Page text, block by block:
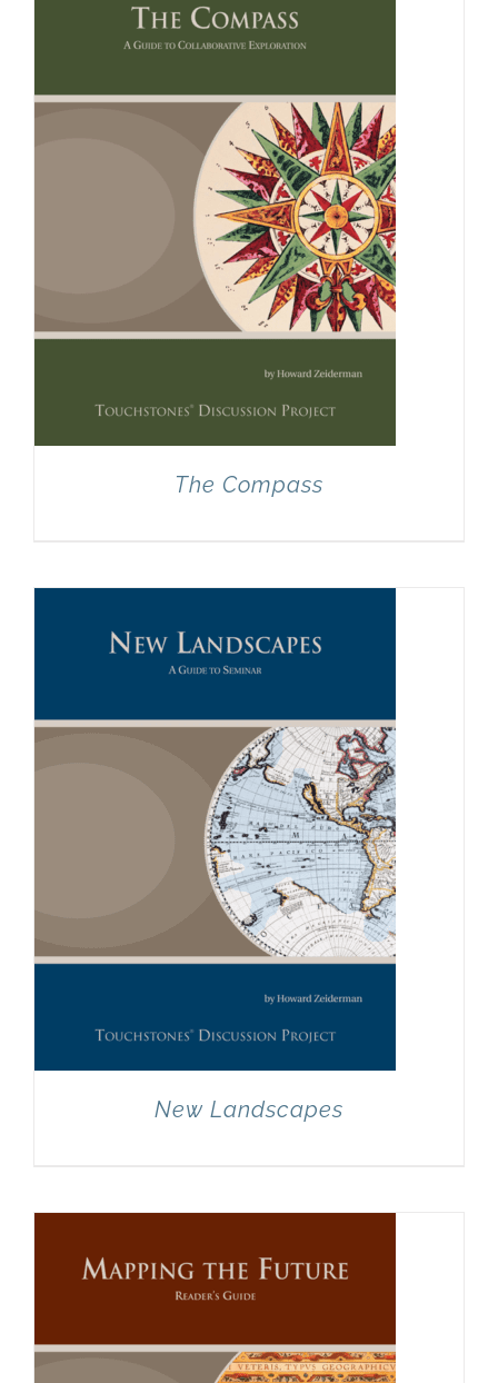
The Compass
New Landscapes